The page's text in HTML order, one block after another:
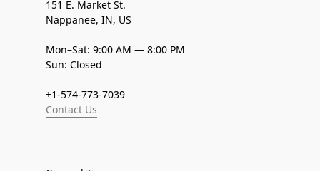
151 E. Market St.
Nappanee, IN, US
Mon–Sat: 9:00 AM — 8:00 PM
Sun: Closed
+1-574-773-7039
Contact Us